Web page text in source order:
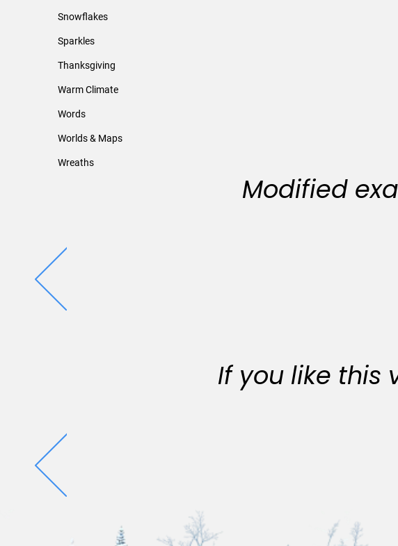
Snowflakes
Sparkles
Thanksgiving
Warm Climate
Words
Worlds & Maps
Wreaths
Modified
If you like this